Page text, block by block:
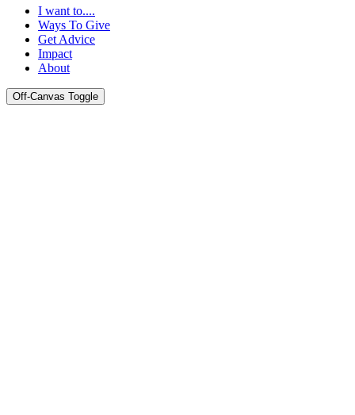
I want to....
Ways To Give
Get Advice
Impact
About
Off-Canvas Toggle